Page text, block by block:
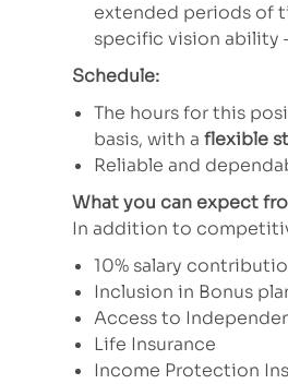
extended periods of
specific vision ability
Schedule:
The hours for this
basis, with a flexible
Reliable and
What you can expect
In addition to
10% salary
Inclusion in Bonus
Access to
Life Insurance
Income Protection